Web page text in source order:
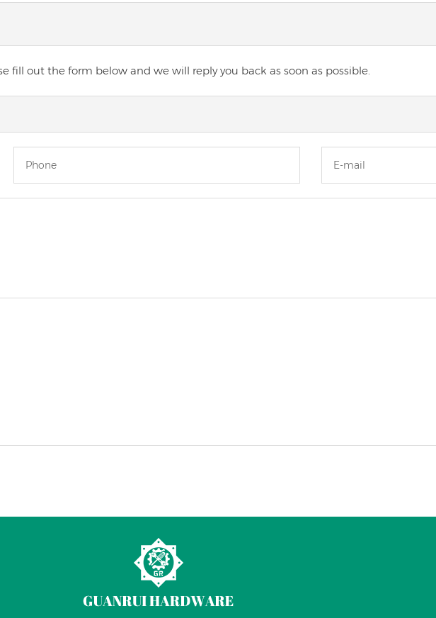
fill out the form below and we will reply you back as soon as possible.